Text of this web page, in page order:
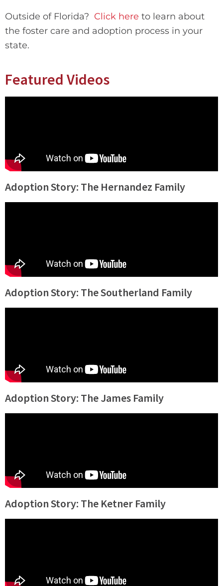
Outside of Florida? Click here to learn about
the foster care and adoption process in your
state.
Featured Videos
Adoption Story: The Hernandez Family
Adoption Story: The Southerland Family
Adoption Story: The James Family
Adoption Story: The Ketner Family